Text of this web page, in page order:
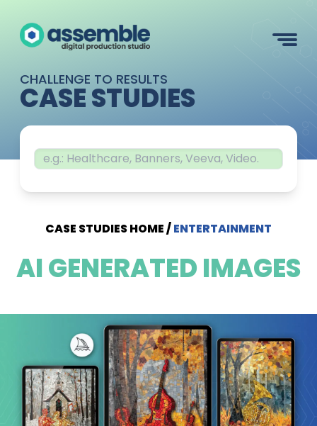
CHALLENGE TO RESULTS
CASE STUDIES
CASE STUDIES HOME/ENTERTAINMENT
AI GENERATED IMAGES